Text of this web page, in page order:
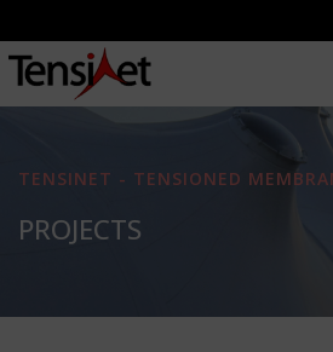
TENSINET - TENSIONED
PROJECTS